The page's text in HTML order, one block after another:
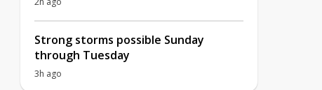
Strong storms possible Sunday
through Tuesday
3h ago